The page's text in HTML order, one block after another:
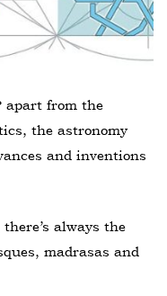
apart from the
the astronomy
and inventions
always the
madrasas and